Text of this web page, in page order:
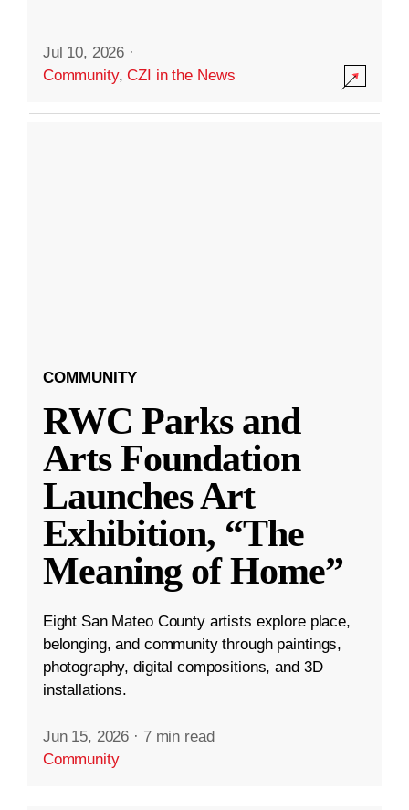
Jul 10, 2026 ·
Community,CZI in the News
COMMUNITY
RWC Parks and
Arts Foundation
Launches Art
Exhibition, “The
Meaning of Home”
Eight San Mateo County artists explore place,
belonging, and community through paintings,
photography, digital compositions, and 3D
installations.
Jun 15, 2026 · 7 min read
Community